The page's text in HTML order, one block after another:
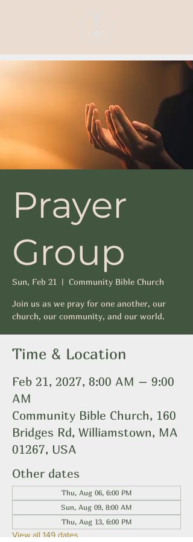
Prayer
Group
Sun, Feb 21
  |
Community Bible Church
Join us as we pray for one another, our
church, our community, and our world.
Time & Location
Feb 21, 2027, 8:00 AM – 9:00
AM
Community Bible Church, 160
Bridges Rd, Williamstown, MA
01267, USA
Other dates
Thu, Aug 06, 6:00 PM
Sun, Aug 09, 8:00 AM
Thu, Aug 13, 6:00 PM
View all 149 dates